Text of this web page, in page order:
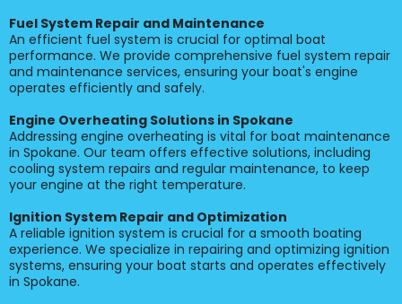
Fuel System Repair and Maintenance
An efficient fuel system is crucial for optimal boat
performance. We provide comprehensive fuel system repair
and maintenance services, ensuring your boat's engine
operates efficiently and safely.
Engine Overheating Solutions in Spokane
Addressing engine overheating is vital for boat maintenance
in Spokane. Our team offers effective solutions, including
cooling system repairs and regular maintenance, to keep
your engine at the right temperature.
Ignition System Repair and Optimization
A reliable ignition system is crucial for a smooth boating
experience. We specialize in repairing and optimizing ignition
systems, ensuring your boat starts and operates effectively
in Spokane.